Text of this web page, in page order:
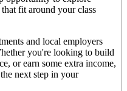
fit around your class
and local employers
you're looking to build
or earn some extra income,
next step in your